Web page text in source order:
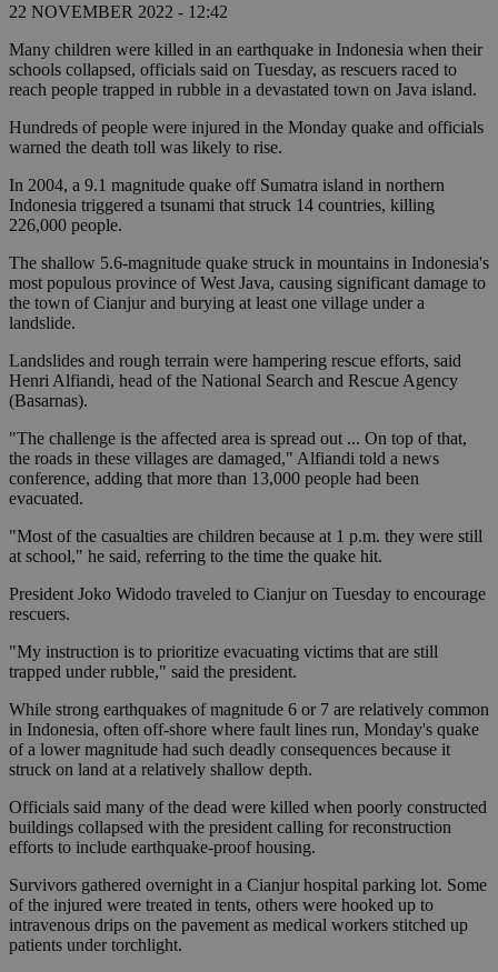
22 NOVEMBER 2022 - 12:42
Many children were killed in an earthquake in Indonesia when their
schools collapsed, officials said on Tuesday, as rescuers raced to
reach people trapped in rubble in a devastated town on Java island.
Hundreds of people were injured in the Monday quake and officials
warned the death toll was likely to rise.
In 2004, a 9.1 magnitude quake off Sumatra island in northern
Indonesia triggered a tsunami that struck 14 countries, killing
226,000 people.
The shallow 5.6-magnitude quake struck in mountains in Indonesia's
most populous province of West Java, causing significant damage to
the town of Cianjur and burying at least one village under a
landslide.
Landslides and rough terrain were hampering rescue efforts, said
Henri Alfiandi, head of the National Search and Rescue Agency
(Basarnas).
"The challenge is the affected area is spread out ... On top of that,
the roads in these villages are damaged," Alfiandi told a news
conference, adding that more than 13,000 people had been
evacuated.
"Most of the casualties are children because at 1 p.m. they were still
at school," he said, referring to the time the quake hit.
President Joko Widodo traveled to Cianjur on Tuesday to encourage
rescuers.
"My instruction is to prioritize evacuating victims that are still
trapped under rubble," said the president.
While strong earthquakes of magnitude 6 or 7 are relatively common
in Indonesia, often off-shore where fault lines run, Monday's quake
of a lower magnitude had such deadly consequences because it
struck on land at a relatively shallow depth.
Officials said many of the dead were killed when poorly constructed
buildings collapsed with the president calling for reconstruction
efforts to include earthquake-proof housing.
Survivors gathered overnight in a Cianjur hospital parking lot. Some
of the injured were treated in tents, others were hooked up to
intravenous drips on the pavement as medical workers stitched up
patients under torchlight.